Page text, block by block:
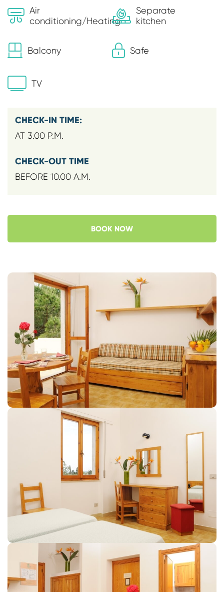
Air
conditioning/Heating
Separate
kitchen
Balcony Safe
TV
CHECK-IN TIME:
AT 3.00 P.M.
CHECK-OUT TIME
BEFORE 10.00 A.M.
BOOK NOW